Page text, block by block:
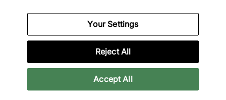
Join Our Newsletter
Get 10% off* your first purchase & stay up to date with
Your Settings
Reject All
Accept All